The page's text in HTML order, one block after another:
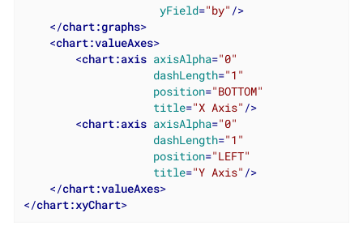
yField="by" />
</chart:graphs>
<chart:valueAxes>
<chart:axis axisAlpha="0"
dashLength="1"
position="BOTTOM"
title="X Axis" />
<chart:axis axisAlpha="0"
dashLength="1"
position="LEFT"
title="Y Axis" />
</chart:valueAxes>
</chart:xyChart>